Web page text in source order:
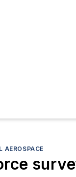
AEROSPACE